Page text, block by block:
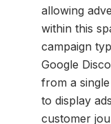
allowing
within this
campaign
Google
from a
to display
customer